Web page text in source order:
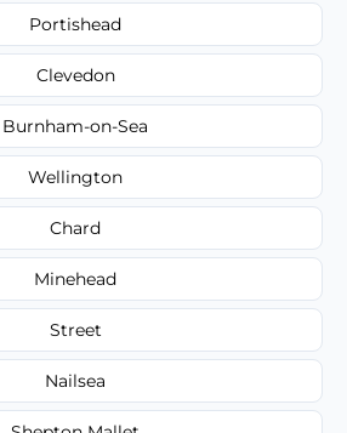
Portishead
Clevedon
Burnham-on-Sea
Wellington
Chard
Minehead
Street
Nailsea